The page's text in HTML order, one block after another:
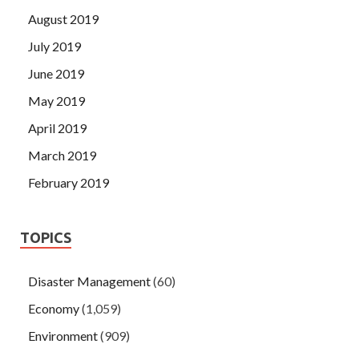
August 2019
July 2019
June 2019
May 2019
April 2019
March 2019
February 2019
TOPICS
Disaster Management(60)
Economy(1,059)
Environment(909)